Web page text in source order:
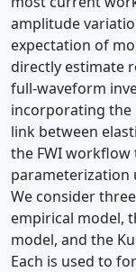
amplitude
expectation of
directly estimate
full-waveform
incorporating the
link between
the FWI
parameterization
We consider
empirical model,
model, and the
Each is used to